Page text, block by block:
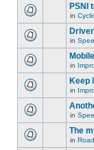
PSNI
in
in
in
Keep
in
in
The
in